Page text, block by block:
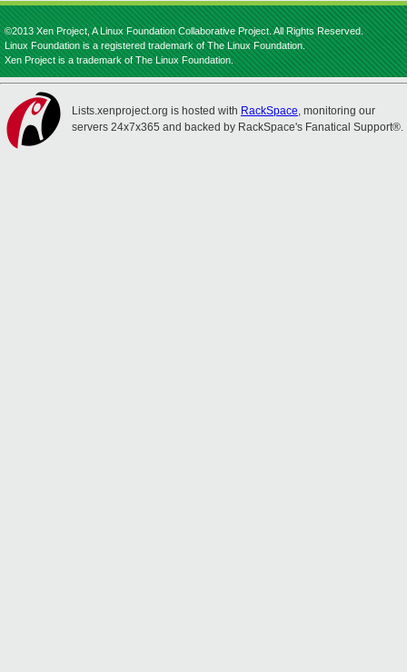
©2013 Xen Project, A Linux Foundation Collaborative Project. All Rights Reserved.
Linux Foundation is a registered trademark of The Linux Foundation.
Xen Project is a trademark of The Linux Foundation.
Lists.xenproject.org is hosted with RackSpace, monitoring our
servers 24x7x365 and backed by RackSpace's Fanatical Support®.